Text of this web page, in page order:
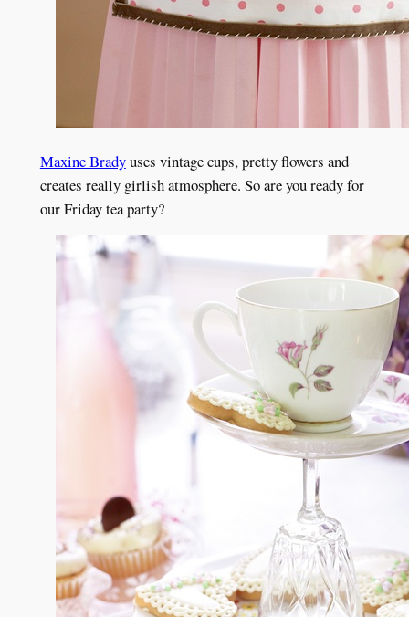
Maxine Bradyuses vintage cups, pretty flowers and
creates really girlish atmosphere. So are you ready for
our Friday tea party?